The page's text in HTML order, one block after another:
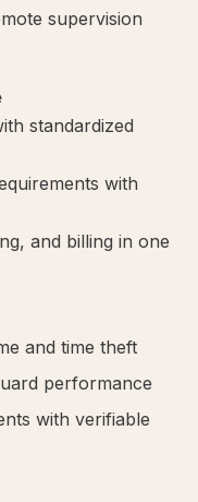
supervision
standardized
with
and billing in one
and time theft
performance
with verifiable